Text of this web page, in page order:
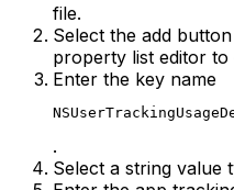
file.
Select the add
property list editor
Enter the key name
.
Select a string value